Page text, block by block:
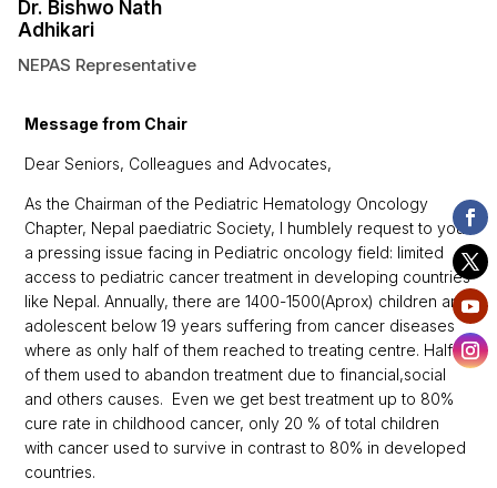
Dr. Bishwo Nath
Adhikari
NEPAS Representative
Message from Chair
Dear Seniors, Colleagues and Advocates,
As the Chairman of the Pediatric Hematology Oncology
Chapter, Nepal paediatric Society, I humblely request to you
a pressing issue facing in Pediatric oncology field: limited
access to pediatric cancer treatment in developing countries
like Nepal. Annually, there are 1400-1500(Aprox) children and
adolescent below 19 years suffering from cancer diseases
where as only half of them reached to treating centre. Half
of them used to abandon treatment due to financial,social
and others causes. Even we get best treatment up to 80%
cure rate in childhood cancer, only 20 % of total children
with cancer used to survive in contrast to 80% in developed
countries.